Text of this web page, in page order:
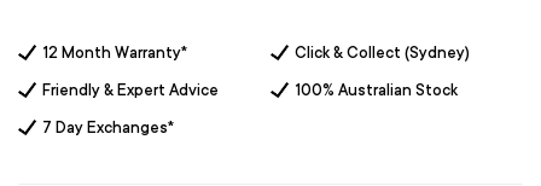
12 Month Warranty* Click & Collect (Sydney)
Friendly & Expert Advice 100% Australian Stock
7 Day Exchanges*